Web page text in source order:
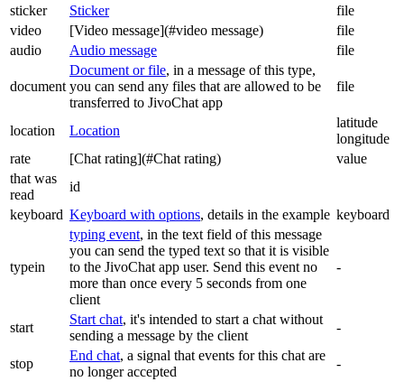
sticker
Sticker
file
video
[Video message](#video message)
file
audio
Audio message file
document
Document or file, in a message of this type,
you can send any files that are allowed to be
transferred to JivoChat app
file
location Location
latitude
longitude
rate
[Chat rating](#Chat rating)
value
that was
read
id
keyboard Keyboard with options, details in the example keyboard
typein
typing event, in the text field of this message
you can send the typed text so that it is visible
to the JivoChat app user. Send this event no
more than once every 5 seconds from one
client
-
start
Start chat, it's intended to start a chat without
sending a message by the client
-
stop
End chat, a signal that events for this chat are
no longer accepted
-